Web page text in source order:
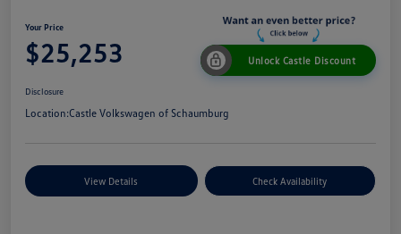
Your Price
$25,253 Unlock Castle Discount
Disclosure
Location:Castle Volkswagen of Schaumburg
View Details Check Availability